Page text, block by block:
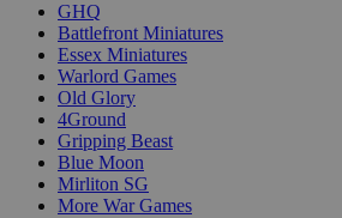
GHQ
Battlefront Miniatures
Essex Miniatures
Warlord Games
Old Glory
4Ground
Gripping Beast
Blue Moon
Mirliton SG
More War Games